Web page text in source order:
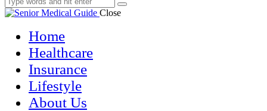
Close
Home
Healthcare
Insurance
Lifestyle
About Us